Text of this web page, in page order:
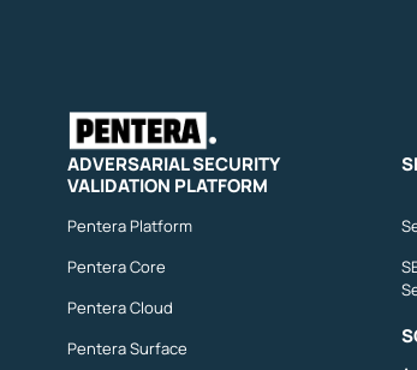
ADVERSARIAL SECURITY
VALIDATION PLATFORM
Pentera Platform
Pentera Core
Pentera Cloud
Pentera Surface